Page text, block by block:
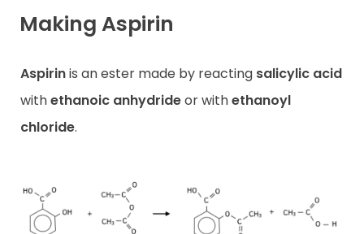
Making Aspirin
Aspirinis an ester made by reacting salicylic acid
withethanoic anhydrideor withethanoyl
chloride.